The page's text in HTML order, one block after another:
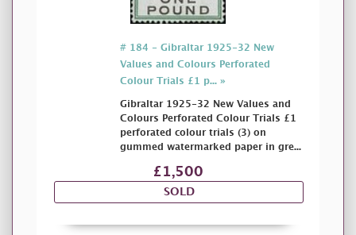
# 184 - Gibraltar 1925-32 New
Values and Colours Perforated
Colour Trials £1 p... »
Gibraltar 1925-32 New Values and
Colours Perforated Colour Trials £1
perforated colour trials (3) on
gummed watermarked paper in gre...
£1,500
SOLD